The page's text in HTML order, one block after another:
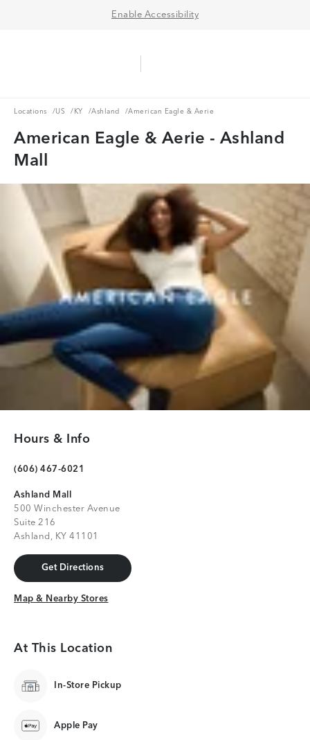
Enable Accessibility
Locations
Locations /US
US /KY
KY /Ashland
Ashland /American Eagle & Aerie
American Eagle & Aerie - Ashland
Mall
Hours & Info
(606) 467-6021
Ashland Mall
500 Winchester Avenue
Suite 216
Ashland, KY 41101
Get Directions
Get Directions
Map & Nearby Stores
Map & Nearby Stores
At This Location
In-Store Pickup
Apple Pay